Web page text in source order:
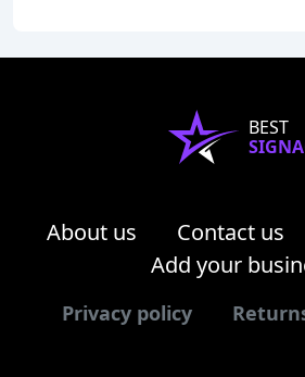
BEST
About us Contact us
Add your
Privacy policy